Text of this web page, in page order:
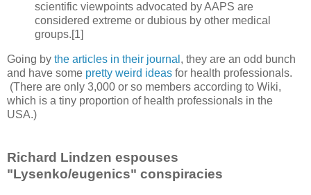
scientific viewpoints advocated by AAPS are
considered extreme or dubious by other medical
groups.[1]
Going by the articles in their journal , they are an odd bunch
and have some pretty weird ideas for health professionals.
(There are only 3,000 or so members according to Wiki,
which is a tiny proportion of health professionals in the
USA.)
Richard Lindzen espouses
"Lysenko/eugenics" conspiracies